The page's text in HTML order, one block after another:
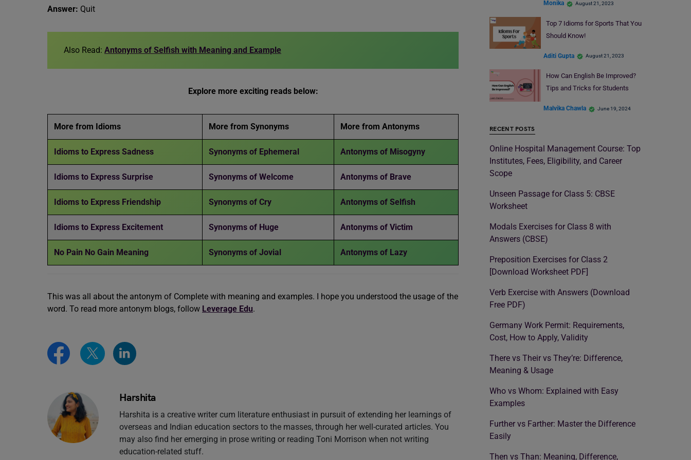
Answer: Quit
Also Read: Antonyms of Selfish with Meaning and Example
Explore more exciting reads below:
More from Idioms More from Synonyms More from Antonyms
Idioms to Express Sadness Synonyms of Ephemeral Antonyms of Misogyny
Idioms to Express Surprise Synonyms of Welcome Antonyms of Brave
Idioms to Express Friendship Synonyms of Cry Antonyms of Selfish
Idioms to Express Excitement Synonyms of Huge Antonyms of Victim
No Pain No Gain Meaning Synonyms of Jovial Antonyms of Lazy
This was all about the antonym of Complete with meaning and examples. I hope you understood the usage of the
word. To read more antonym blogs, follow Leverage Edu.
Harshita
Harshita is a creative writer cum literature enthusiast in pursuit of extending her learnings of
overseas and Indian education sectors to the masses, through her well-curated articles. You
may also find her emerging in prose writing or reading Toni Morrison when not writing
education-related stuff.
Monika August 21, 2023
Top 7 Idioms for Sports That You
Should Know!
Aditi Gupta August 21, 2023
How Can English Be Improved?
Tips and Tricks for Students
Malvika Chawla June 19, 2024
RECENT POSTS
Online Hospital Management Course: Top
Institutes, Fees, Eligibility, and Career
Scope
Unseen Passage for Class 5: CBSE
Worksheet
Modals Exercises for Class 8 with
Answers (CBSE)
Preposition Exercises for Class 2
[Download Worksheet PDF]
Verb Exercise with Answers (Download
Free PDF)
Germany Work Permit: Requirements,
Cost, How to Apply, Validity
There vs Their vs They’re: Difference,
Meaning & Usage
Who vs Whom: Explained with Easy
Examples
Further vs Farther: Master the Difference
Easily
Then vs Than: Meaning, Difference,